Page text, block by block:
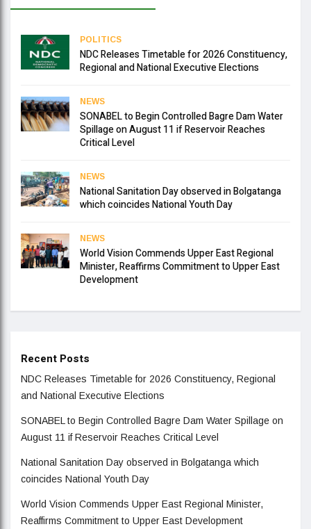
POLITICS
NDC Releases Timetable for 2026 Constituency,
Regional and National Executive Elections
NEWS
SONABEL to Begin Controlled Bagre Dam Water
Spillage on August 11 if Reservoir Reaches
Critical Level
NEWS
National Sanitation Day observed in Bolgatanga
which coincides National Youth Day
NEWS
World Vision Commends Upper East Regional
Minister, Reaffirms Commitment to Upper East
Development
Recent Posts
NDC Releases Timetable for 2026 Constituency, Regional
and National Executive Elections
SONABEL to Begin Controlled Bagre Dam Water Spillage on
August 11 if Reservoir Reaches Critical Level
National Sanitation Day observed in Bolgatanga which
coincides National Youth Day
World Vision Commends Upper East Regional Minister,
Reaffirms Commitment to Upper East Development